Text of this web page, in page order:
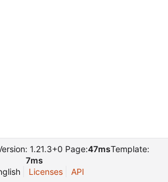
1.21.3+0 Page:47msTemplate:
7ms
Licenses API